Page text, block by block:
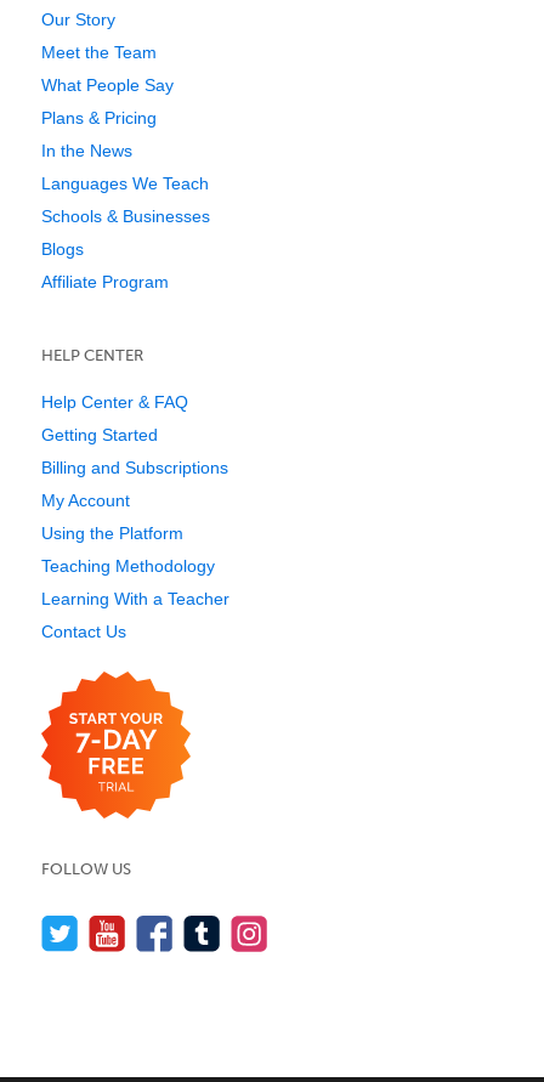
Our Story
Meet the Team
What People Say
Plans & Pricing
In the News
Languages We Teach
Schools & Businesses
Blogs
Affiliate Program
HELP CENTER
Help Center & FAQ
Getting Started
Billing and Subscriptions
My Account
Using the Platform
Teaching Methodology
Learning With a Teacher
Contact Us
FOLLOW US